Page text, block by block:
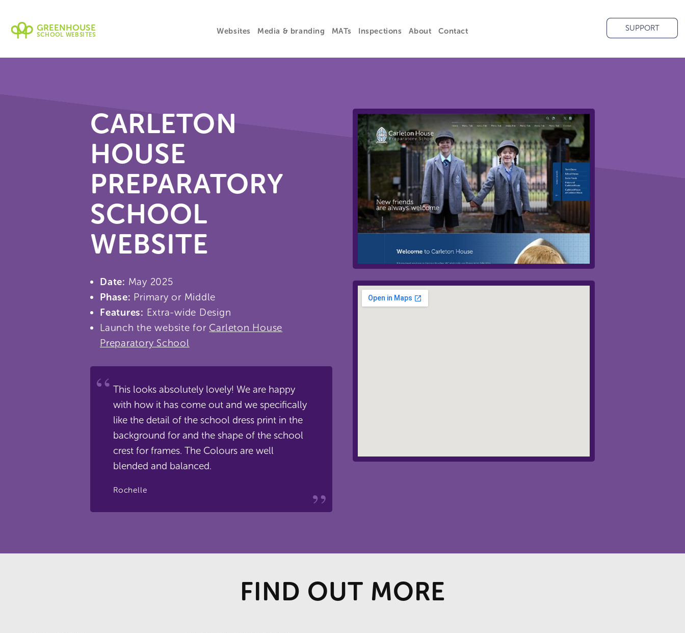
GREENHOUSE
SCHOOL WEBSITES
SUPPORT
Websites Media & branding MATs Inspections About Contact
CARLETON
HOUSE
PREPARATORY
SCHOOL
WEBSITE
Date: May 2025
Phase: Primary or Middle
Features: Extra-wide Design
Launch the website for Carleton House
Preparatory School
This looks absolutely lovely! We are happy
with how it has come out and we specifically
like the detail of the school dress print in the
background for and the shape of the school
crest for frames. The Colours are well
blended and balanced.
Rochelle
FIND OUT MORE